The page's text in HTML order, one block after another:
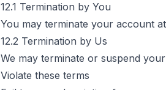
12.1 Termination by You
You may terminate your account
12.2 Termination by Us
We may terminate or suspend
Violate these terms